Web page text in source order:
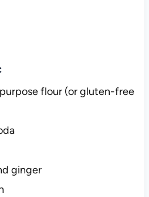
flour (or gluten-free
ginger